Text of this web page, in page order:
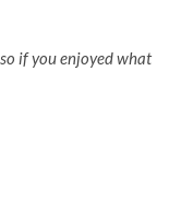
if you enjoyed what